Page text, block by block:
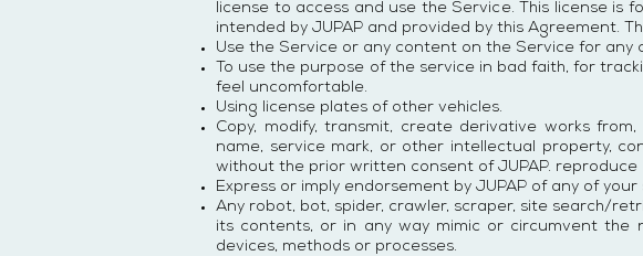
license to access and use the Service. This license
intended by JUPAP and provided by this Agreement.
Use the Service or any content on the Service for
To use the purpose of the service in bad faith, for
feel uncomfortable.
Using license plates of other vehicles.
Copy, modify, transmit, create derivative works
name, service mark, or other intellectual property,
without the prior written consent of JUPAP. reproduce
Express or imply endorsement by JUPAP of any of
Any robot, bot, spider, crawler, scraper, site search/
its contents, or in any way mimic or circumvent
devices, methods or processes.